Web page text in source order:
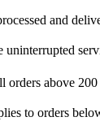
and
uninterrupted
orders above
to orders